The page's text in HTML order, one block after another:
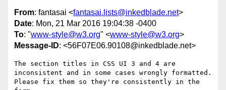
From: fantasai <fantasai.lists@inkedblade.net>
Date: Mon, 21 Mar 2016 19:04:38 -0400
To: "www-style@w3.org" <www-style@w3.org>
Message-ID: <56F07E06.90108@inkedblade.net>
The section titles in CSS UI 3 and 4 are
inconsistent and in some cases wrongly formatted.
Please fix them so they're consistently in the